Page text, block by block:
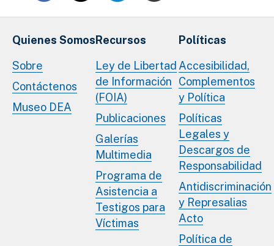
Quienes Somos
Sobre
Contáctenos
Museo DEA
Recursos
Ley de Libertad
de Información
(FOIA)
Publicaciones
Galerías
Multimedia
Programa de
Asistencia a
Testigos para
Víctimas
Políticas
Accesibilidad,
Complementos
y Política
Políticas
Legales y
Descargos de
Responsabilidad
Antidiscriminación
y Represalias
Acto
Política de